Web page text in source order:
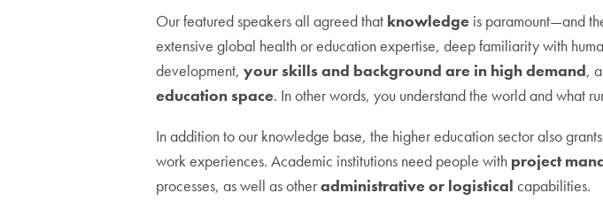
Our featured speakers all agreed that knowledge is paramount—and
extensive global health or education expertise, deep familiarity with
development, your skills and background are in high demand,
education space. In other words, you understand the world and what
In addition to our knowledge base, the higher education sector also
work experiences. Academic institutions need people with project
processes, as well as otheradministrative or logistical capabilities.